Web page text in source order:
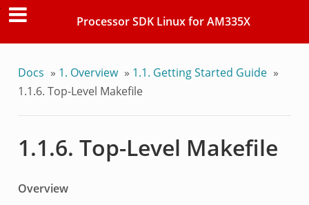
Processor SDK Linux for AM335X
Docs » 1. Overview » 1.1. Getting Started Guide »
1.1.6. Top-Level Makefile
1.1.6. Top-Level Makefile
Overview